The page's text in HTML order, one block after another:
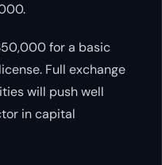
for a basic
Full exchange
will push well
in capital